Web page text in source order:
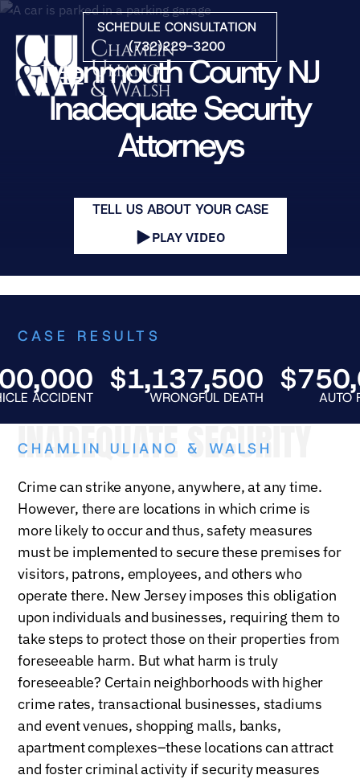
Skip to Main Content
SCHEDULE CONSULTATION
(732)229-3200
☰
FIRM OVERVIEW
ATTORNEYS
Monmouth County NJ
Inadequate Security
Attorneys
TELL US ABOUT YOUR CASE
PLAY VIDEO
CASE RESULTS
$1,137,500
WRONGFUL DEATH AUTO
INADEQUATE SECURITY
CHAMLIN ULIANO & WALSH
Crime can strike anyone, anywhere, at any time.
However, there are locations in which crime is
more likely to occur and thus, safety measures
must be implemented to secure these premises for
visitors, patrons, employees, and others who
operate there. New Jersey imposes this obligation
upon individuals and businesses, requiring them to
take steps to protect those on their properties from
foreseeable harm. But what harm is truly
foreseeable? Certain neighborhoods with higher
crime rates, transactional businesses, stadiums
and event venues, shopping malls, banks,
apartment complexes–these locations can attract
and foster criminal activity if security measures